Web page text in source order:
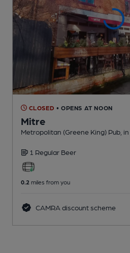
CLOSED • OPENS AT NOON
Mitre
Metropolitan (Greene King) Pub ,
1 Regular Beer
0.2 miles from you
CAMRA discount scheme